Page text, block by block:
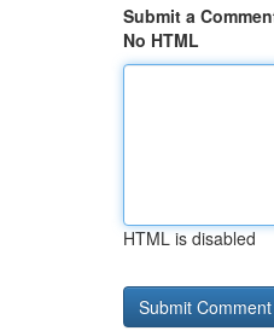
Submit a
No HTML
HTML is disabled